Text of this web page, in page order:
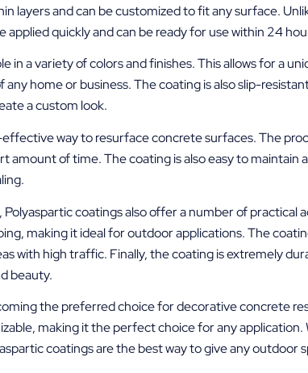
layers and can be customized to fit any surface.
applied quickly and can be ready for use within 24
in a variety of colors and finishes. This allows for a
home or business. The coating is also slip-
a custom look.
way to resurface concrete surfaces. The
amount of time. The coating is also easy to maintain
coatings also offer a number of practical
making it ideal for outdoor applications. The
with high traffic. Finally, the coating is extremely
beauty.
the preferred choice for decorative concrete
making it the perfect choice for any application.
coatings are the best way to give any outdoor